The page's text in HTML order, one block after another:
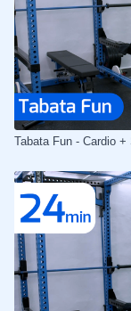
Tabata Fun - Cardio